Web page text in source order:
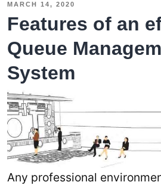
MARCH 14, 2020
Features of an
Queue
System
Any professional